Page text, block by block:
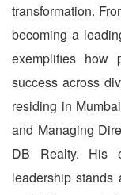
transformation.
becoming a
exemplifies how
success across
residing in
and Managing
DB Realty. His
leadership stands